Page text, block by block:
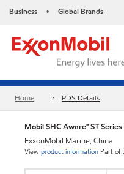
Business • Global Brands
Home PDS Details
Mobil SHC Aware™ ST Series
ExxonMobil Marine, China
Viewproduct information Part of